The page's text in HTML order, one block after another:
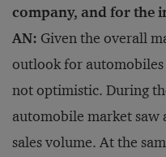
company, and for the
AN: Given the overall
outlook for
not optimistic. During
automobile market saw
sales volume. At the